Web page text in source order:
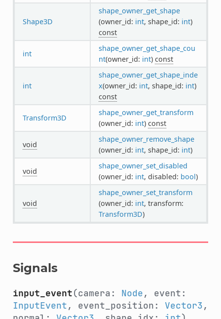
Shape3D
shape_owner_get_shape
(owner_id: int, shape_id: int)
const
int
shape_owner_get_shape_cou
nt(owner_id: int) const
int
shape_owner_get_shape_inde
x(owner_id: int, shape_id: int)
const
Transform3D
shape_owner_get_transform
(owner_id: int) const
void
shape_owner_remove_shape
(owner_id: int, shape_id: int)
void
shape_owner_set_disabled
(owner_id: int, disabled: bool)
void
shape_owner_set_transform
(owner_id: int, transform:
Transform3D)
Signals
input_event(camera: Node, event:
InputEvent, event_position: Vector3,